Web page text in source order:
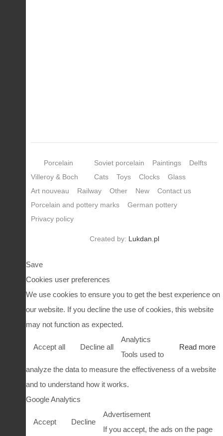
Porcelain
Villeroy & Boch
Soviet porcelain Paintings
Delfts
Cats
Toys Clocks
Glass
Art nouveau
Railway Other New
Contact us
Porcelain and pottery marks
German pottery
Privacy policy
Created by: Lukdan.pl
Save
Cookies user preferences
We use cookies to ensure you to get the best experience on
our website. If you decline the use of cookies, this website
may not function as expected.
Accept all Decline all Read more
Analytics
Tools used to
analyze the data to measure the effectiveness of a website
and to understand how it works.
Google Analytics
Accept Decline
Advertisement
If you accept, the ads on the page